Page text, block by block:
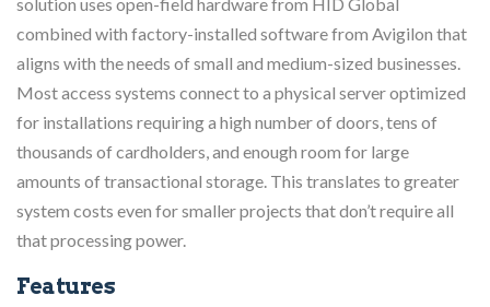
combined with factory-installed software from Avigilon that
aligns with the needs of small and medium-sized businesses.
Most access systems connect to a physical server optimized
for installations requiring a high number of doors, tens of
thousands of cardholders, and enough room for large
amounts of transactional storage. This translates to greater
system costs even for smaller projects that don’t require all
that processing power.
Features